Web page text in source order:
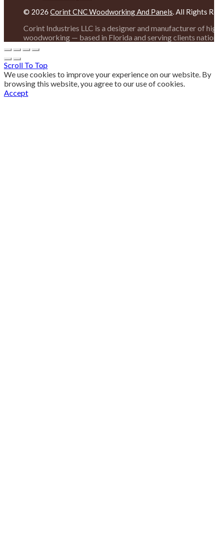
© 2026 Corint CNC Woodworking And Panels. All Rights
Corint Industries LLC is a designer and manufacturer of
woodworking — based in Florida and serving clients
Scroll To Top
We use cookies to improve your experience on our website. By
browsing this website, you agree to our use of cookies.
Accept